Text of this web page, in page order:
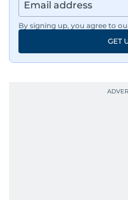
By signing up, you agree to
GET